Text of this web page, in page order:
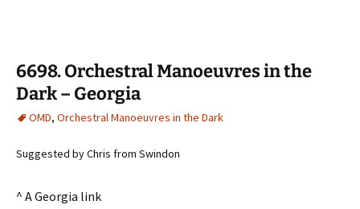
6698. Orchestral Manoeuvres in the
Dark – Georgia
OMD, Orchestral Manoeuvres in the Dark
Suggested by Chris from Swindon
^ A Georgia link